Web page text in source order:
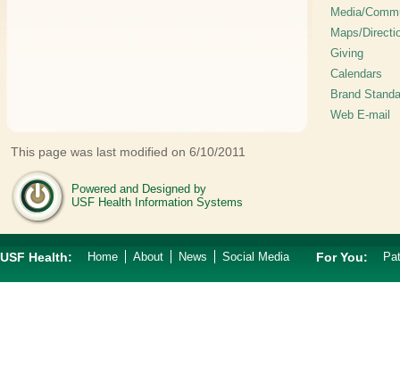
This page was last modified on 6/10/2011
Powered and Designed by
USF Health Information Systems
Media/
Maps/
Giving
Calendars
Brand
Web E-mail
USF Health: Home About News Social Media For You: